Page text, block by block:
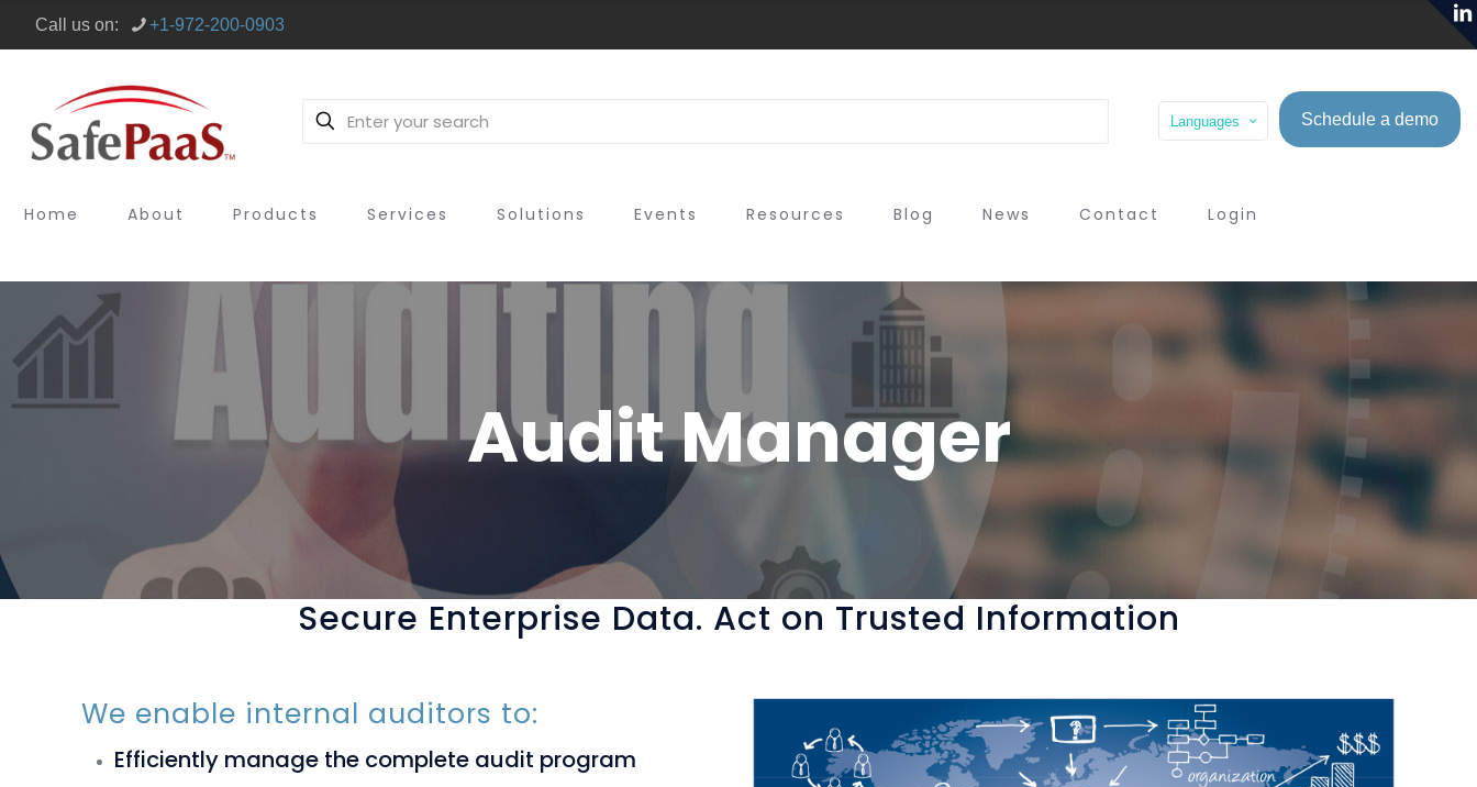
Call us on: +1-972-200-0903
Languages Schedule a demo
Home About Products Services Solutions Events Resources Blog News Contact Login
Audit Manager
Secure Enterprise Data. Act on Trusted Information
We enable internal auditors to:
Efficiently manage the complete audit program